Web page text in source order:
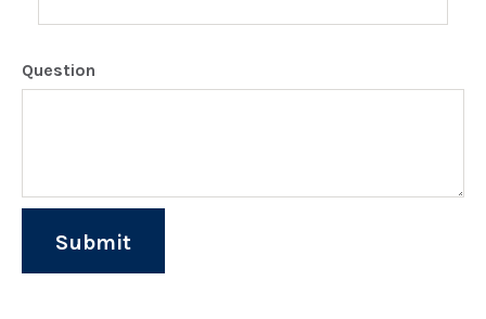
Question